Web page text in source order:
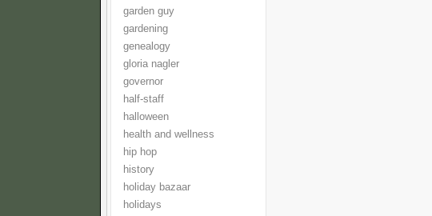
garden guy
gardening
genealogy
gloria nagler
governor
half-staff
halloween
health and wellness
hip hop
history
holiday bazaar
holidays